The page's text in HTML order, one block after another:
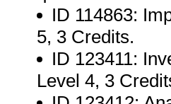
ID 114863:
5, 3 Credits.
ID 123411:
Level 4, 3